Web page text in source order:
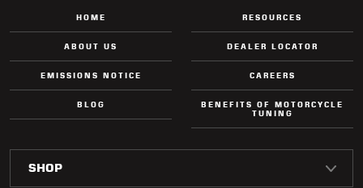
HOME
ABOUT US
EMISSIONS NOTICE
BLOG
RESOURCES
DEALER LOCATOR
CAREERS
BENEFITS OF MOTORCYCLE
TUNING